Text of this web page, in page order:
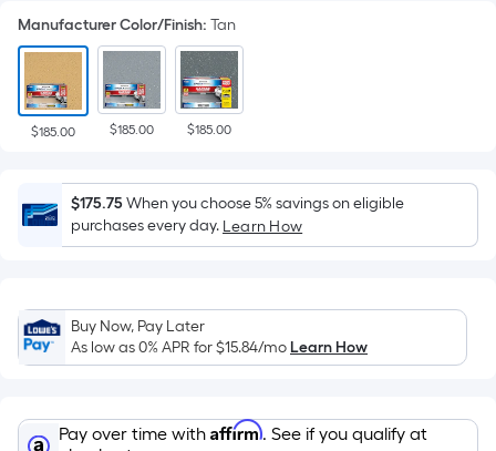
pricing
is
based
on
the
of
a
flat
Length
x
Width
Ft.
Manufacturer Color/Finish: Tan
$185.00 $185.00 $185.00
$175.75When you choose 5% savings on eligible
purchases every day. Learn How
Buy Now, Pay Later
As low as 0% APR for$15.84/moLearn How
Pay over time with Affirm. See if you qualify at